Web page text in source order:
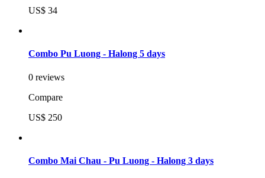
US$ 34
Combo Pu Luong - Halong 5 days
0 reviews
Compare
US$ 250
Combo Mai Chau - Pu Luong - Halong 3 days